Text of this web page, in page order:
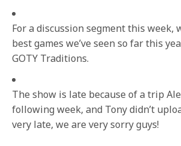
For a discussion segment this week,
best games we’ve seen so far this
GOTY Traditions.
The show is late because of a trip
following week, and Tony didn’t
very late, we are very sorry guys!